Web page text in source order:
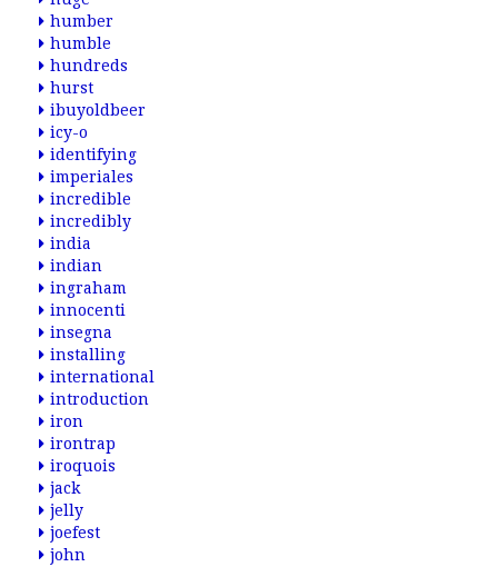
humber
humble
hundreds
hurst
ibuyoldbeer
icy-o
identifying
imperiales
incredible
incredibly
india
indian
ingraham
innocenti
insegna
installing
international
introduction
iron
irontrap
iroquois
jack
jelly
joefest
john